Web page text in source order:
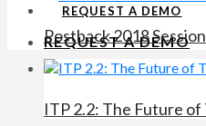
REQUEST A DEMO
REQUEST A DEMO
Postback 2018
ITP 2.2: The Future